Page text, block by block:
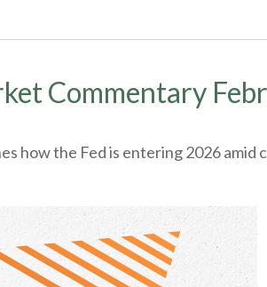
Commentary
how the Fed is entering 2026